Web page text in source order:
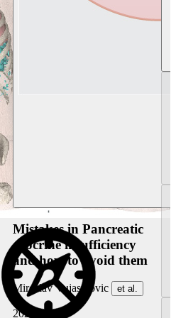
Mistakes in Pancreatic
exocrine insufficiency
and how to avoid them
Miroslav Vujasinovic et al.
2026